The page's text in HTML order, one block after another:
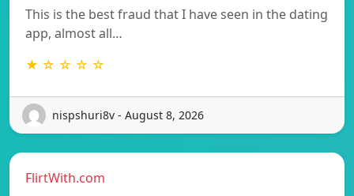
This is the best fraud that I have seen in the dating
app, almost all…
★ ☆ ☆ ☆ ☆
nispshuri8v - August 8, 2026
FlirtWith.com